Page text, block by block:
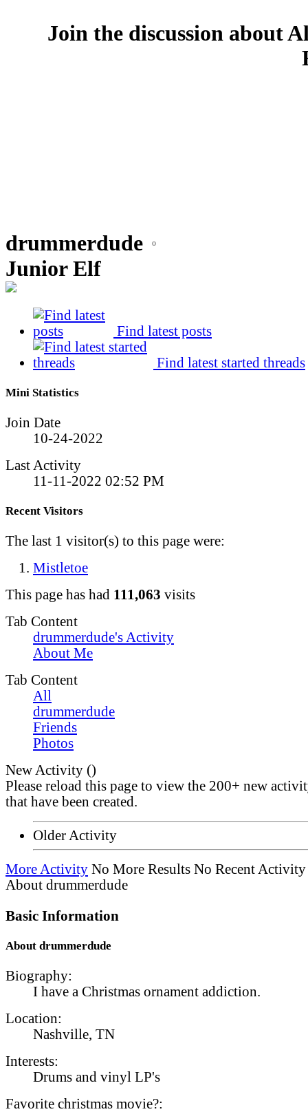
Join the discussion about
drummerdude
Junior Elf
Find latest posts
Find latest started threads
Mini Statistics
Join Date
10-24-2022
Last Activity
11-11-2022 02:52 PM
Recent Visitors
The last 1 visitor(s) to this page were:
Mistletoe
This page has had 111,063 visits
Tab Content
drummerdude's Activity
About Me
Tab Content
All
drummerdude
Friends
Photos
New Activity ()
Please reload this page to view the 200+ new
that have been created.
Older Activity
More Activity No More Results No Recent Activity
About drummerdude
Basic Information
About drummerdude
Biography:
I have a Christmas ornament addiction.
Location:
Nashville, TN
Interests:
Drums and vinyl LP's
Favorite christmas movie?: